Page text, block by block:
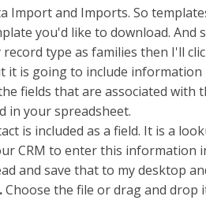
and Imports. So
you'd like to download. And
type as families then I'll
it is going to include
fields that are associated with
in your spreadsheet.
is included as a field. It is a
CRM to enter this information
and save that to my desktop
Choose the file or drag and drop